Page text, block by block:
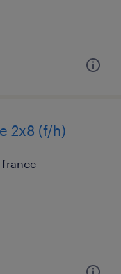
2x8 (f/h)